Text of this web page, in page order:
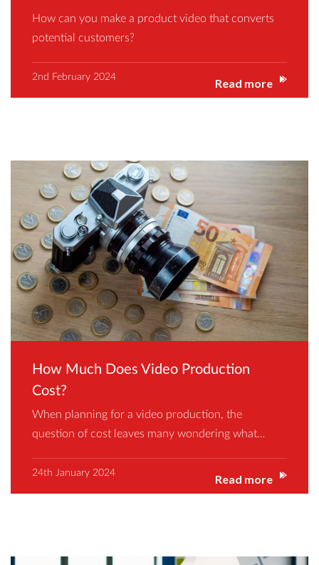
How can you make a product video that converts
potential customers?
Read more
2nd February 2024
How Much Does Video Production
Cost?
When planning for a video production, the
question of cost leaves many wondering what…
Read more
24th January 2024